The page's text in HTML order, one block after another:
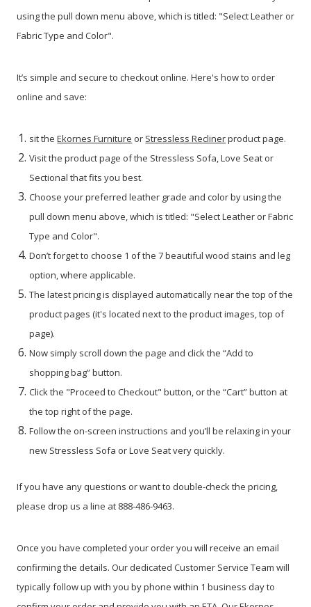
using the pull down menu above, which is titled: "Select Leather or
Fabric Type and Color".
It’s simple and secure to checkout online. Here's how to order
online and save:
sit theEkornes Furniture or Stressless Reclinerproduct page.
Visit the product page of the Stressless Sofa, Love Seat or
Sectional that fits you best.
Choose your preferred leather grade and color by using the
pull down menu above, which is titled: "Select Leather or Fabric
Type and Color".
Don’t forget to choose 1 of the 7 beautiful wood stains and leg
option, where applicable.
The latest pricing is displayed automatically near the top of the
product pages (it's located next to the product images, top of
page).
Now simply scroll down the page and click the “Add to
shopping bag” button.
Click the "Proceed to Checkout" button, or the “Cart” button at
the top right of the page.
Follow the on-screen instructions and you’ll be relaxing in your
new Stressless Sofa or Love Seat very quickly.
If you have any questions or want to double-check the pricing,
please drop us a line at 888-486-9463.
Once you have completed your order you will receive an email
confirming the details. Our dedicated Customer Service Team will
typically follow up with you by phone within 1 business day to